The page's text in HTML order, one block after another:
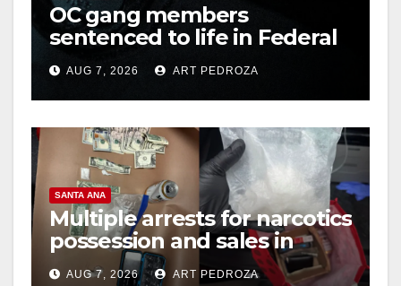
OC gang members
sentenced to life in Federal
prison over Mexican Mafia
hitAUG 7, 2026 ART PEDROZA
SANTA ANA
Multiple arrests for narcotics
possession and sales in
coastal OC
AUG 7, 2026 ART PEDROZA